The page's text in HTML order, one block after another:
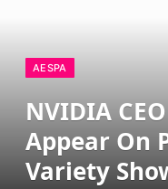
AESPA
NVIDIA
Appear On
Variety